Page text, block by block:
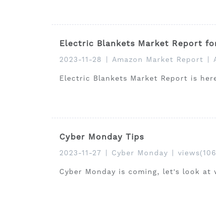
Electric Blankets Market Report
2023-11-28 Amazon Market Report
Electric Blankets Market Report is
Cyber Monday Tips
2023-11-27 Cyber Monday
Cyber Monday is coming, let's look